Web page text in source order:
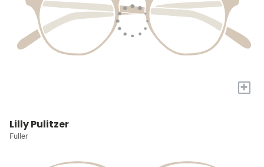
+
Lilly Pulitzer
Fuller